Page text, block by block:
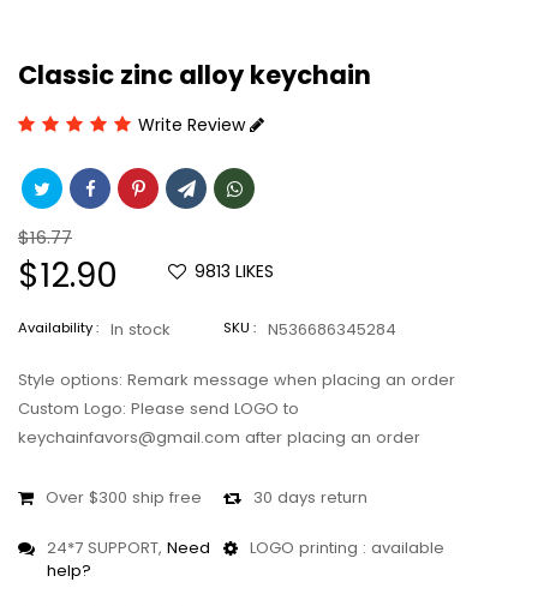
Classic zinc alloy keychain
Write Review
Regular
price
$16.77
Sale
price
$12.90 9813 LIKES
Availability : In stock SKU : N536686345284
Style options: Remark message when placing an order
Custom Logo: Please send LOGO to
keychainfavors@gmail.com after placing an order
Over $300 ship free 30 days return
24*7 SUPPORT, Need
help?
LOGO printing : available